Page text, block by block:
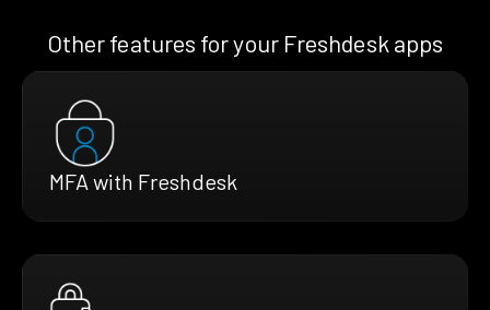
Other features for your Freshdesk apps
MFA with Freshdesk